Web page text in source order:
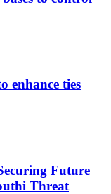
enhance ties
Future
Threat